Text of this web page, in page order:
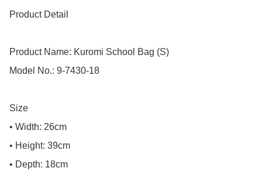
Product Detail
Product Name: Kuromi School Bag (S)
Model No.: 9-7430-18
Size
• Width: 26cm
• Height: 39cm
• Depth: 18cm